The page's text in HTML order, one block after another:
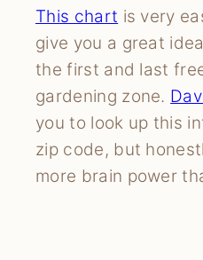
This chart is very
give you a great
the first and last
gardening zone.
you to look up this
zip code, but
more brain power